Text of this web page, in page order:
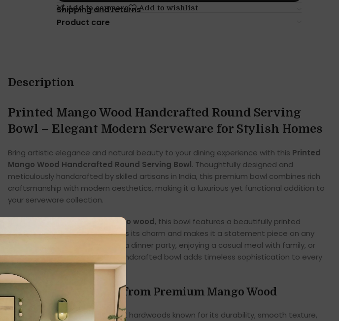
Add to compare Add to wishlist
Shipping and returns
Product care
Description
Printed Mango Wood Handcrafted Round Serving
Bowl – Elegant Modern Serveware for Stylish Homes
Bring artistic elegance and natural beauty to your dining experience with this Printed
Mango Wood Handcrafted Round Serving Bowl. Thoughtfully designed and
meticulously handcrafted by skilled artisans in India, this premium bowl combines rich
craftsmanship with modern aesthetics, making it a luxurious yet functional addition to
your serveware collection.
100% natural mango wood, this bowl features a beautifully printed
canyon clay finish that enhances its charm and makes it a statement piece on any
table. Whether you are hosting a dinner party, enjoying a casual meal with family, or
styling your home décor, this handcrafted bowl adds timeless sophistication to every
Masterpiece Crafted from Premium Mango Wood
Mango wood is one of the finest hardwoods known for its durability, smooth texture,